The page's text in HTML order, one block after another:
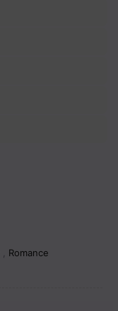
Romance